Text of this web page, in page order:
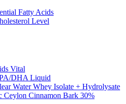
Fatty Acids
Level
Vital
DHA Liquid
Water Whey Isolate + Hydrolysate
Cinnamon Bark 30%